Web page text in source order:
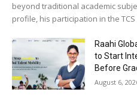
beyond traditional academic
profile, his participation in the TCS
Raahi
to Start
Before
August 6,